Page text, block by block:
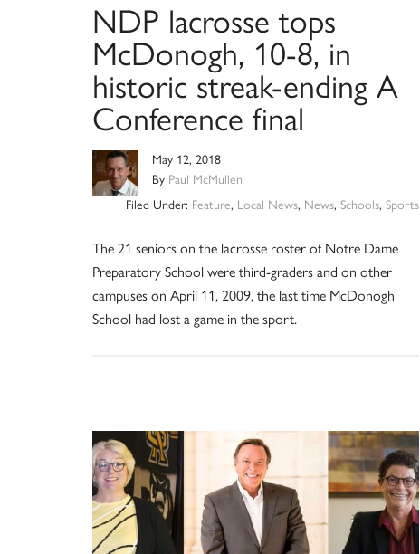
NDP lacrosse tops
McDonogh, 10-8, in
historic streak-ending A
Conference final
May 12, 2018
By Paul McMullen
Filed Under: Feature, Local News, News, Schools, Sports
The 21 seniors on the lacrosse roster of Notre Dame
Preparatory School were third-graders and on other
campuses on April 11, 2009, the last time McDonogh
School had lost a game in the sport.